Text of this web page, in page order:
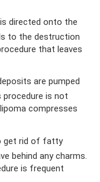
is directed onto the
to the destruction
that leaves
are pumped
procedure is not
compresses
get rid of fatty
behind any charms.
is frequent